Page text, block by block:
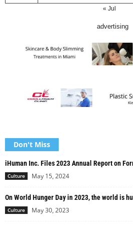
« Jul
advertising
Don't Miss
iHuman Inc. Files 2023 Annual Report on
Culture May 15, 2024
On World Hunger Day in 2023, the world is
Culture May 30, 2023